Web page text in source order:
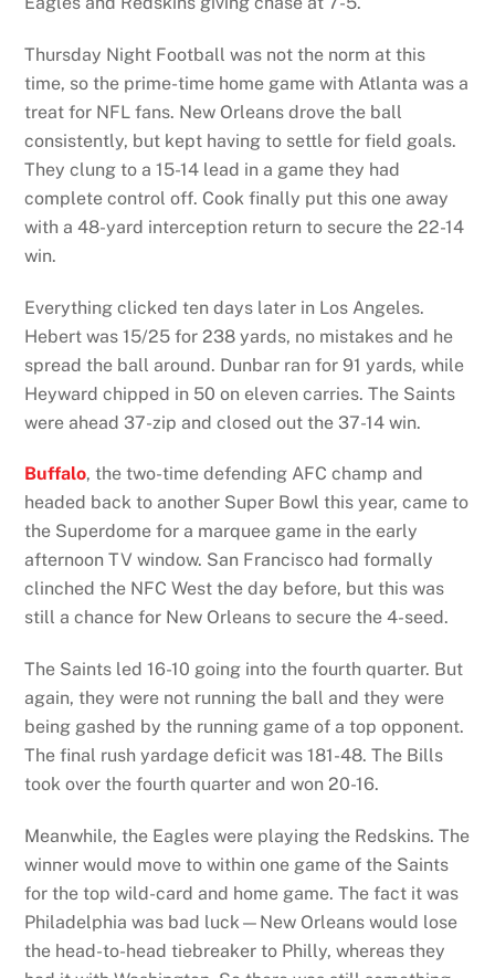
Thursday Night Football was not the norm at this
time, so the prime-time home game with Atlanta was a
treat for NFL fans. New Orleans drove the ball
consistently, but kept having to settle for field goals.
They clung to a 15-14 lead in a game they had
complete control off. Cook finally put this one away
with a 48-yard interception return to secure the 22-14
win.
Everything clicked ten days later in Los Angeles.
Hebert was 15/25 for 238 yards, no mistakes and he
spread the ball around. Dunbar ran for 91 yards, while
Heyward chipped in 50 on eleven carries. The Saints
were ahead 37-zip and closed out the 37-14 win.
Buffalo, the two-time defending AFC champ and
headed back to another Super Bowl this year, came to
the Superdome for a marquee game in the early
afternoon TV window. San Francisco had formally
clinched the NFC West the day before, but this was
still a chance for New Orleans to secure the 4-seed.
The Saints led 16-10 going into the fourth quarter. But
again, they were not running the ball and they were
being gashed by the running game of a top opponent.
The final rush yardage deficit was 181-48. The Bills
took over the fourth quarter and won 20-16.
Meanwhile, the Eagles were playing the Redskins. The
winner would move to within one game of the Saints
for the top wild-card and home game. The fact it was
Philadelphia was bad luck—New Orleans would lose
the head-to-head tiebreaker to Philly, whereas they